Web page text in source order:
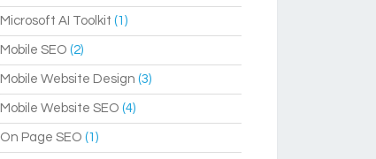
Microsoft AI Toolkit (1)
Mobile SEO (2)
Mobile Website Design (3)
Mobile Website SEO (4)
On Page SEO (1)